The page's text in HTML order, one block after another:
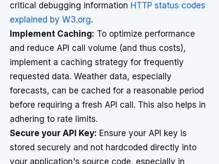
critical debugging information HTTP status codes
explained by W3.org.
Implement Caching: To optimize performance
and reduce API call volume (and thus costs),
implement a caching strategy for frequently
requested data. Weather data, especially
forecasts, can be cached for a reasonable period
before requiring a fresh API call. This also helps in
adhering to rate limits.
Secure your API Key: Ensure your API key is
stored securely and not hardcoded directly into
your application's source code, especially in